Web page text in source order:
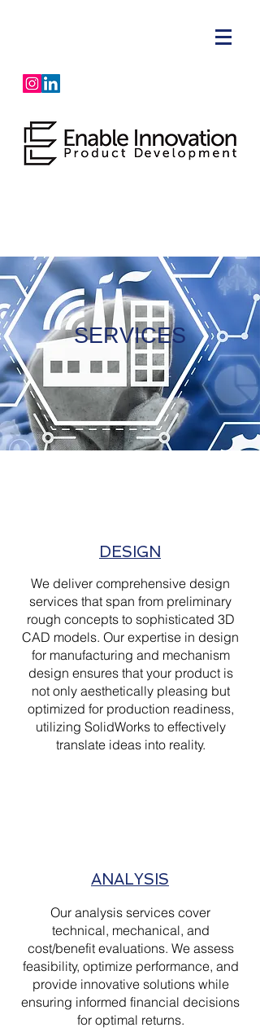
SERVICES
DESIGN
We deliver comprehensive design
services that span from preliminary
rough concepts to sophisticated 3D
CAD models. Our expertise in design
for manufacturing and mechanism
design ensures that your product is
not only aesthetically pleasing but
optimized for production readiness,
utilizing SolidWorks to effectively
translate ideas into reality.
ANALYSIS
Our analysis services cover
technical, mechanical, and
cost/benefit evaluations. We assess
feasibility, optimize performance, and
provide innovative solutions while
ensuring informed financial decisions
for optimal returns.